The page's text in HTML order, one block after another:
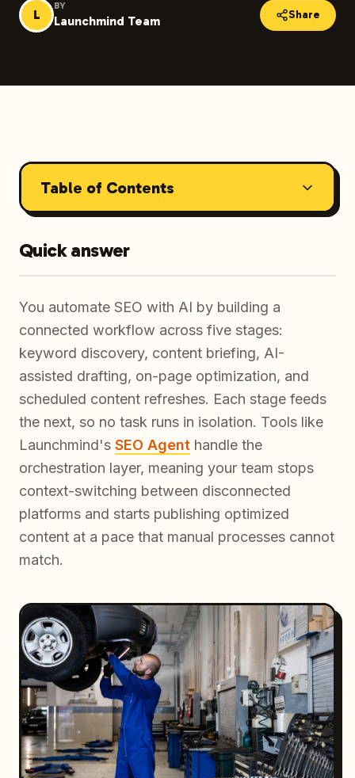
L
BY
Launchmind Team Share
Table of Contents
Quick answer
You automate SEO with AI by building a
connected workflow across five stages:
keyword discovery, content briefing, AI-
assisted drafting, on-page optimization, and
scheduled content refreshes. Each stage feeds
the next, so no task runs in isolation. Tools like
Launchmind's SEO Agent handle the
orchestration layer, meaning your team stops
context-switching between disconnected
platforms and starts publishing optimized
content at a pace that manual processes cannot
match.